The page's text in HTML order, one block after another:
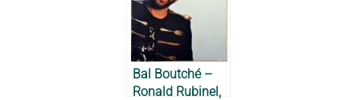
Bal Boutché –
Ronald Rubinel,